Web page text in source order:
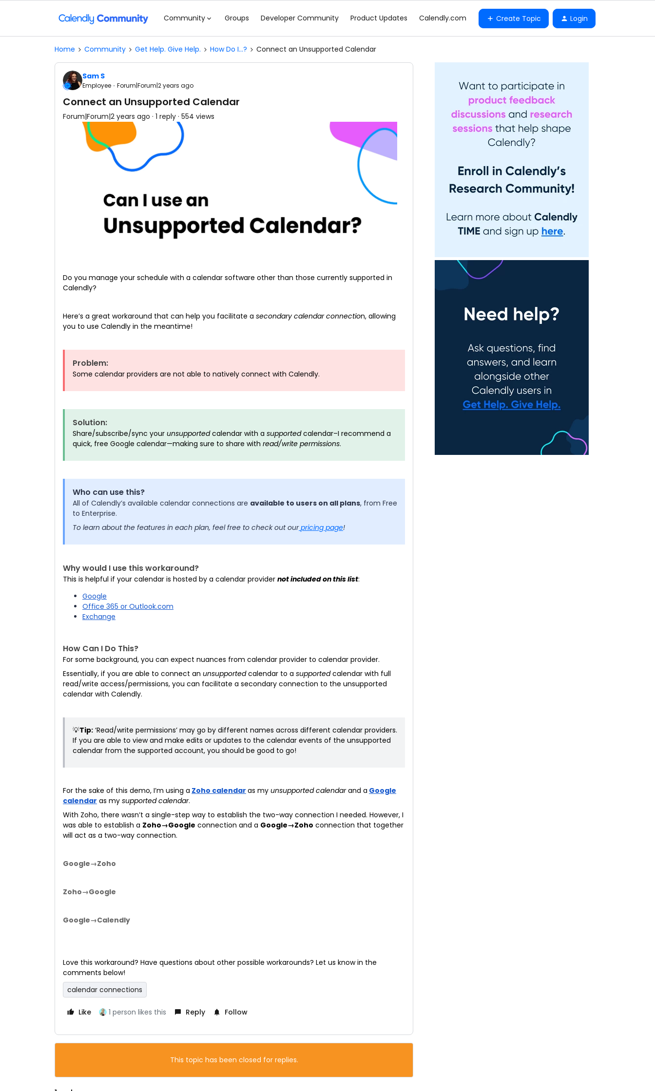
Community Groups Developer Community Product Updates Calendly.com Create Topic Login
Home Community Get Help. Give Help. How Do I...? Connect an Unsupported Calendar
Sam S
Employee Forum|Forum|2 years ago
Connect an Unsupported Calendar
Forum|Forum|2 years ago 1 reply 554 views
Do you manage your schedule with a calendar software other than those currently supported in
Calendly?
Here’s a great workaround that can help you facilitate a secondary calendar connection, allowing
you to use Calendly in the meantime!
Problem:
Some calendar providers are not able to natively connect with Calendly.
Solution:
Share/subscribe/sync your unsupportedcalendar with a supportedcalendar–I recommend a
quick, free Google calendar—making sure to share with read/write permissions.
Who can use this?
All of Calendly’s available calendar connections are available to users on all plans, from Free
to Enterprise.
To learn about the features in each plan, feel free to check out our pricing page!
Why would I use this workaround?
This is helpful if your calendar is hosted by a calendar provider not included on this list:
Google
Office 365 or Outlook.com
Exchange
How Can I Do This?
For some background, you can expect nuances from calendar provider to calendar provider.
Essentially, if you are able to connect an unsupportedcalendar to a supportedcalendar with full
read/write access/permissions, you can facilitate a secondary connection to the unsupported
calendar with Calendly.
💡Tip: ‘Read/write permissions’ may go by different names across different calendar providers.
If you are able to view and make edits or updates to the calendar events of the unsupported
calendar from the supported account, you should be good to go!
For the sake of this demo, I’m using a Zoho calendar as my unsupported calendarand a Google
calendar as my supported calendar.
With Zoho, there wasn’t a single-step way to establish the two-way connection I needed. However, I
was able to establish a Zoho→Google connection and a Google→Zoho connection that together
will act as a two-way connection.
Google→Zoho
Zoho→Google
Google→Calendly
Love this workaround? Have questions about other possible workarounds? Let us know in the
comments below!
calendar connections
Like 1 person likes this Reply Follow
This topic has been closed for replies.